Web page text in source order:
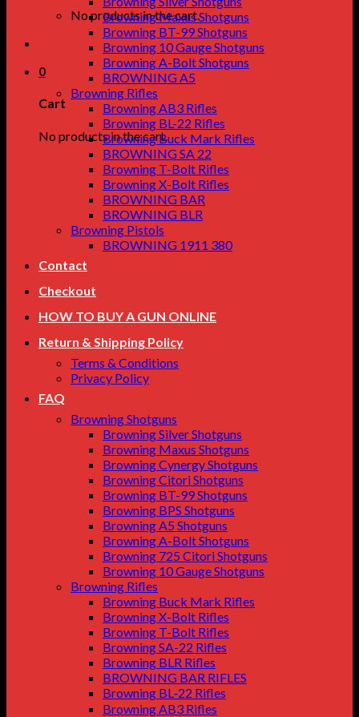
No products in the cart.
0
Cart
No products in the cart.
Browning Maxus Shotguns
Browning BT-99 Shotguns
Browning 10 Gauge Shotguns
Browning A-Bolt Shotguns
BROWNING A5
Browning Rifles
Browning AB3 Rifles
Browning BL-22 Rifles
Browning Buck Mark Rifles
BROWNING SA 22
Browning T-Bolt Rifles
Browning X-Bolt Rifles
BROWNING BAR
BROWNING BLR
Browning Pistols
BROWNING 1911 380
Contact
Checkout
HOW TO BUY A GUN ONLINE
Return & Shipping Policy
Terms & Conditions
Privacy Policy
FAQ
Browning Shotguns
Browning Silver Shotguns
Browning Maxus Shotguns
Browning Cynergy Shotguns
Browning Citori Shotguns
Browning BT-99 Shotguns
Browning BPS Shotguns
Browning A5 Shotguns
Browning A-Bolt Shotguns
Browning 725 Citori Shotguns
Browning 10 Gauge Shotguns
Browning Rifles
Browning Buck Mark Rifles
Browning X-Bolt Rifles
Browning T-Bolt Rifles
Browning SA-22 Rifles
Browning BLR Rifles
BROWNING BAR RIFLES
Browning BL‑22 Rifles
Browning AB3 Rifles